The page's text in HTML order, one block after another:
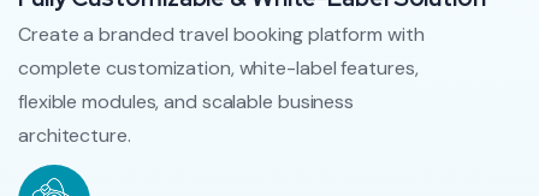
Create a branded travel booking platform with
complete customization, white-label features,
flexible modules, and scalable business
architecture.